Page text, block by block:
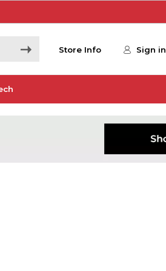
Store Info Sign in